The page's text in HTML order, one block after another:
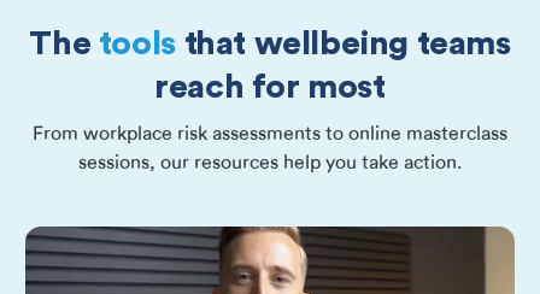
The toolsthat wellbeing teams
reach for most
From workplace risk assessments to online masterclass
sessions, our resources help you take action.